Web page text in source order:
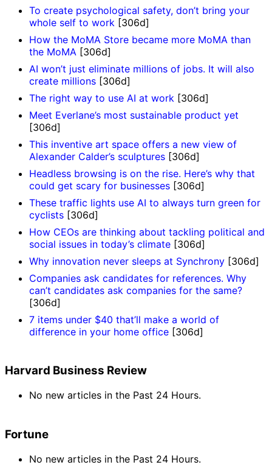
To create psychological safety, don’t bring your
whole self to work [306d]
How the MoMA Store became more MoMA than
the MoMA [306d]
AI won’t just eliminate millions of jobs. It will also
create millions [306d]
The right way to use AI at work [306d]
Meet Everlane’s most sustainable product yet
[306d]
This inventive art space offers a new view of
Alexander Calder’s sculptures [306d]
Headless browsing is on the rise. Here’s why that
could get scary for businesses [306d]
These traffic lights use AI to always turn green for
cyclists [306d]
How CEOs are thinking about tackling political and
social issues in today’s climate [306d]
Why innovation never sleeps at Synchrony [306d]
Companies ask candidates for references. Why
can’t candidates ask companies for the same?
[306d]
7 items under $40 that’ll make a world of
difference in your home office [306d]
Harvard Business Review
No new articles in the Past 24 Hours.
Fortune
No new articles in the Past 24 Hours.